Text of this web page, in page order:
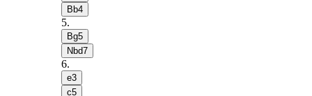
Bb4
5.
Bg5
Nbd7
6.
e3
c5